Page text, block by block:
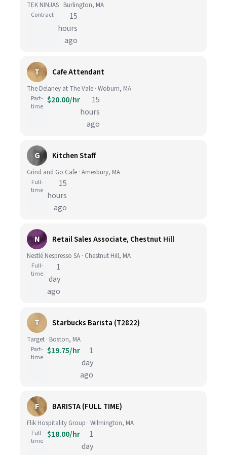
TEK NINJAS · Burlington, MA
Contract
15
hours
ago
T Cafe Attendant
The Delaney at The Vale · Woburn, MA
Part-
time
$20.00/hr
15
hours
ago
G Kitchen Staff
Grind and Go Cafe · Amesbury, MA
Full-
time
15
hours
ago
N Retail Sales Associate, Chestnut Hill
Nestlé Nespresso SA · Chestnut Hill, MA
Full-
time
1
day
ago
T Starbucks Barista (T2822)
Target · Boston, MA
Part-
time
$19.75/hr
1
day
ago
F BARISTA (FULL TIME)
Flik Hospitality Group · Wilmington, MA
Full-
time
$18.00/hr
1
day